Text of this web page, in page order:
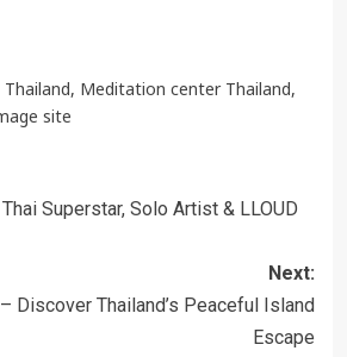
, Meditation center Thailand,
site
Superstar, Solo Artist & LLOUD
Next:
Discover Thailand’s Peaceful Island
Escape